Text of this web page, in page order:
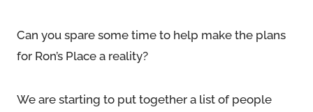
Can you spare some time to help make the plans
for Ron’s Place a reality?
We are starting to put together a list of people